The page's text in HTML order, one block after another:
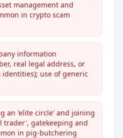
management and
in crypto scam
information
real legal address, or
use of generic
an 'elite circle' and joining
trader', gatekeeping and
in pig-butchering